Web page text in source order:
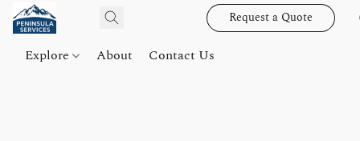
Request a Quote
Explore About Contact Us